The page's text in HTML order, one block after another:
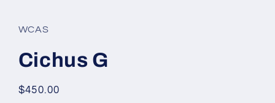
in
modal
WCAS
Cichus G
Regular
$450.00